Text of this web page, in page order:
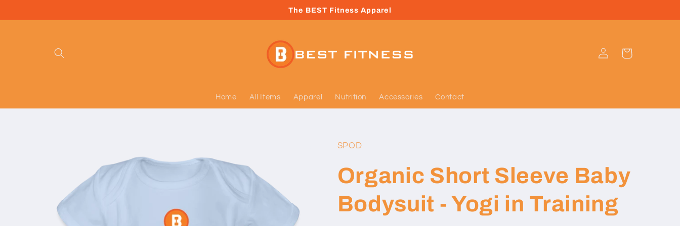
The BEST Fitness Apparel
Home All Items Apparel Nutrition Accessories Contact
Log
in
Cart
SPOD
Organic Short Sleeve Baby
Bodysuit - Yogi in Training